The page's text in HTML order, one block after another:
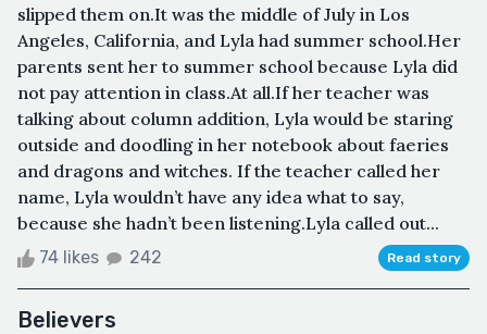
slipped them on.It was the middle of July in Los
Angeles, California, and Lyla had summer school.Her
parents sent her to summer school because Lyla did
not pay attention in class.At all.If her teacher was
talking about column addition, Lyla would be staring
outside and doodling in her notebook about faeries
and dragons and witches. If the teacher called her
name, Lyla wouldn’t have any idea what to say,
because she hadn’t been listening.Lyla called out...
74 likes 242 Read story
Believers